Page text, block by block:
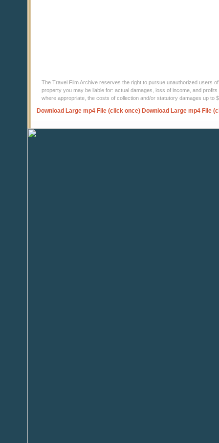
The Travel Film Archive reserves the right to pursue unauthorized users
property you may be liable for: actual damages, loss of income, and
where appropriate, the costs of collection and/or statutory damages up to
Download Large mp4 File (click once) Download Large mp4 File